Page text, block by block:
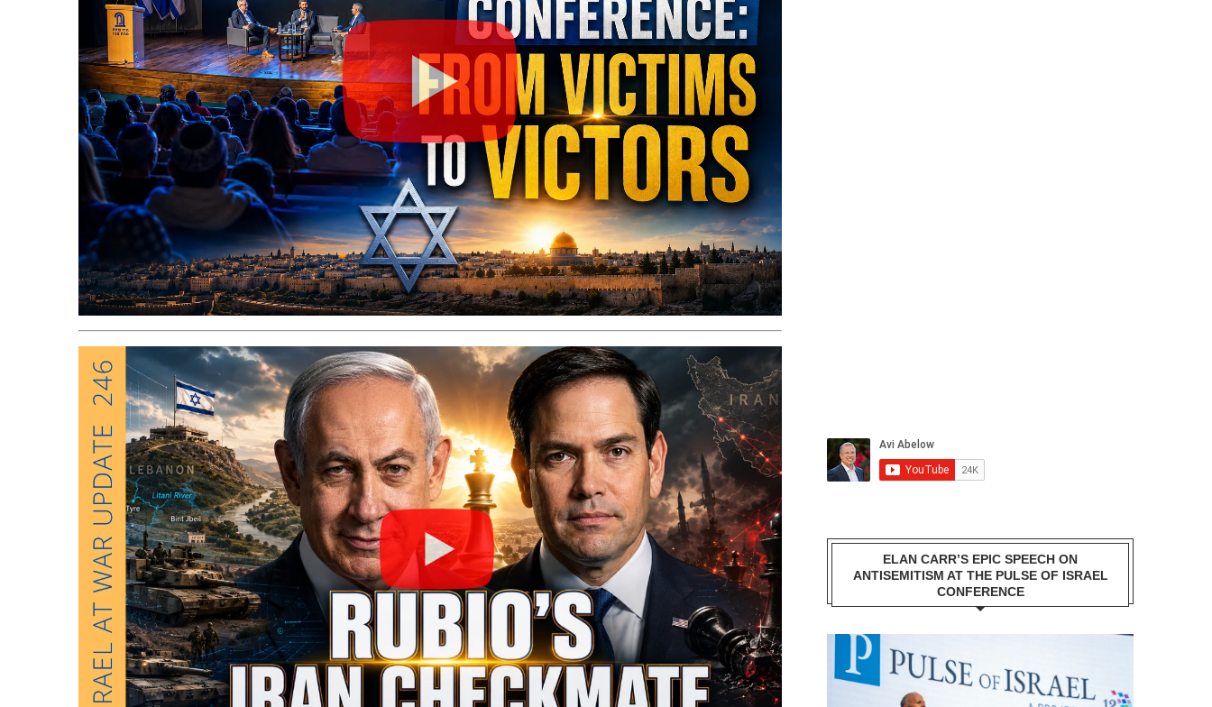
ELAN CARR’S EPIC SPEECH ON
ANTISEMITISM AT THE PULSE OF ISRAEL
CONFERENCE